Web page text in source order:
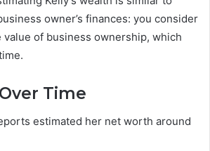
owner’s finances: you consider
value of business ownership, which
Time
estimated her net worth around